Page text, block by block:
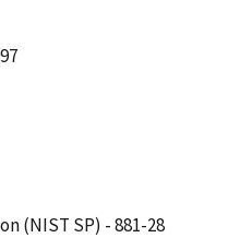
(NIST SP) - 881-28